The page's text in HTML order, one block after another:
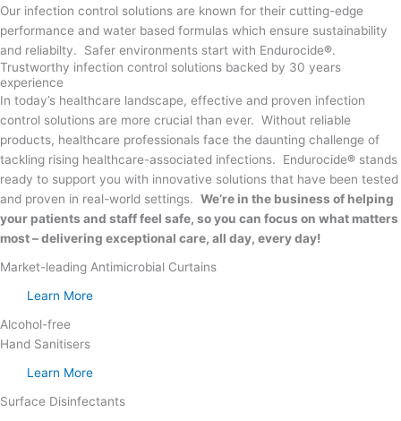
Our infection control solutions are known for their cutting-edge
performance and water based formulas which ensure sustainability
and reliabilty. Safer environments start with Endurocide®.
Trustworthy infection control solutions backed by 30 years
experience
In today’s healthcare landscape, effective and proven infection
control solutions are more crucial than ever. Without reliable
products, healthcare professionals face the daunting challenge of
tackling rising healthcare-associated infections. Endurocide® stands
ready to support you with innovative solutions that have been tested
and proven in real-world settings. We’re in the business of helping
your patients and staff feel safe, so you can focus on what matters
most – delivering exceptional care, all day, every day!
Market-leading Antimicrobial Curtains
Learn More
Alcohol-free
Hand Sanitisers
Learn More
Surface Disinfectants